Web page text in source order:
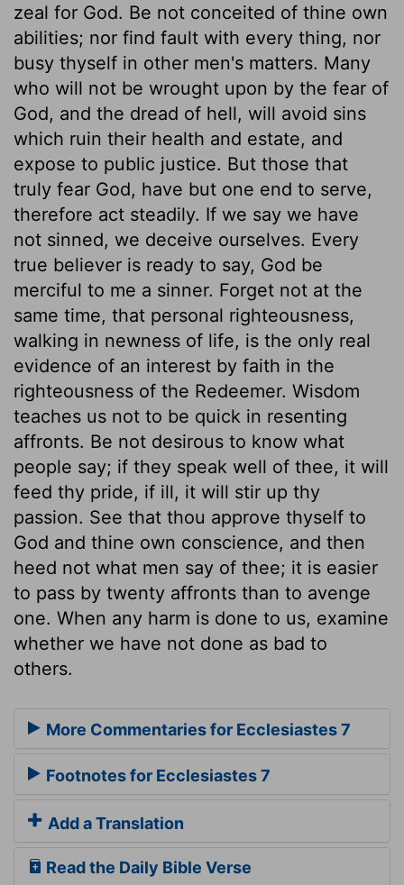
zeal for God. Be not conceited of thine own
abilities; nor find fault with every thing, nor
busy thyself in other men's matters. Many
who will not be wrought upon by the fear of
God, and the dread of hell, will avoid sins
which ruin their health and estate, and
expose to public justice. But those that
truly fear God, have but one end to serve,
therefore act steadily. If we say we have
not sinned, we deceive ourselves. Every
true believer is ready to say, God be
merciful to me a sinner. Forget not at the
same time, that personal righteousness,
walking in newness of life, is the only real
evidence of an interest by faith in the
righteousness of the Redeemer. Wisdom
teaches us not to be quick in resenting
affronts. Be not desirous to know what
people say; if they speak well of thee, it will
feed thy pride, if ill, it will stir up thy
passion. See that thou approve thyself to
God and thine own conscience, and then
heed not what men say of thee; it is easier
to pass by twenty affronts than to avenge
one. When any harm is done to us, examine
whether we have not done as bad to
others.
More Commentaries for Ecclesiastes 7
Footnotes for Ecclesiastes 7
Add a Translation
Read the Daily Bible Verse